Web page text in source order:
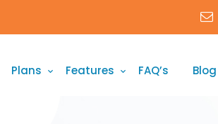
Plans Features FAQ’s Blog